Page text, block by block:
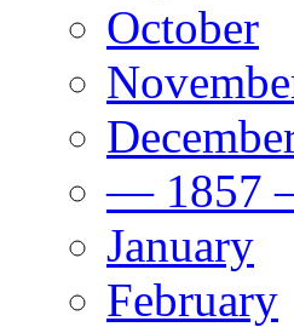
October
— 1857
January
February